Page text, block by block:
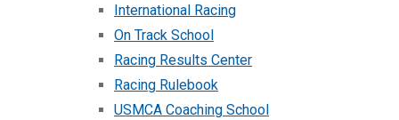
International Racing
On Track School
Racing Results Center
Racing Rulebook
USMCA Coaching School